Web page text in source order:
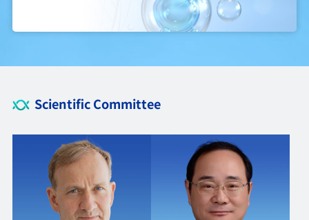
Scientific Committee